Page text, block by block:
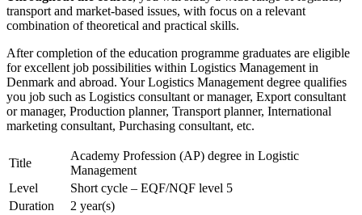
transport and market-based issues, with focus on a relevant
combination of theoretical and practical skills.
After completion of the education programme graduates are eligible
for excellent job possibilities within Logistics Management in
Denmark and abroad. Your Logistics Management degree qualifies
you job such as Logistics consultant or manager, Export consultant
or manager, Production planner, Transport planner, International
marketing consultant, Purchasing consultant, etc.
Title
Academy Profession (AP) degree in Logistic
Management
Level
Short cycle – EQF/NQF level 5
Duration
2 year(s)